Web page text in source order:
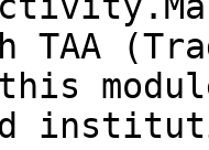
TAA